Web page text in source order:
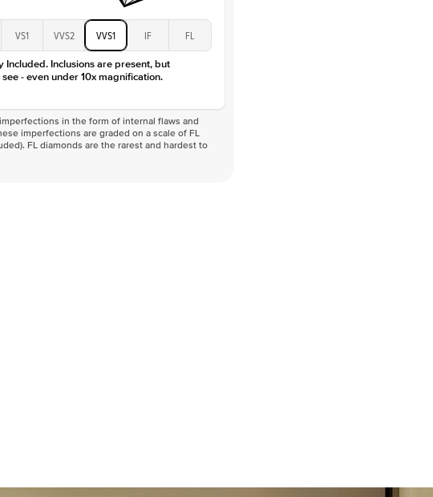
VS1 VVS2 VVS1 IF FL
Included. Inclusions are present, but
- even under 10x magnification.
in the form of internal flaws and
imperfections are graded on a scale of FL
FL diamonds are the rarest and hardest to